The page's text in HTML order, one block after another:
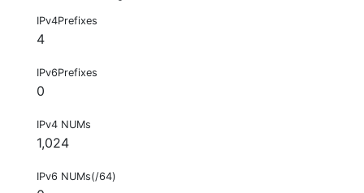
IPv4Prefixes
4
IPv6Prefixes
0
IPv4 NUMs
1,024
IPv6 NUMs(/64)